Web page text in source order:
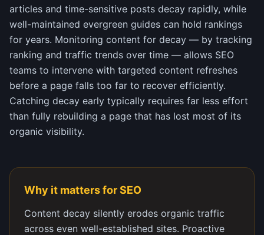
articles and time-sensitive posts decay rapidly, while
well-maintained evergreen guides can hold rankings
for years. Monitoring content for decay — by tracking
ranking and traffic trends over time — allows SEO
teams to intervene with targeted content refreshes
before a page falls too far to recover efficiently.
Catching decay early typically requires far less effort
than fully rebuilding a page that has lost most of its
organic visibility.
Why it matters for SEO
Content decay silently erodes organic traffic
across even well-established sites. Proactive